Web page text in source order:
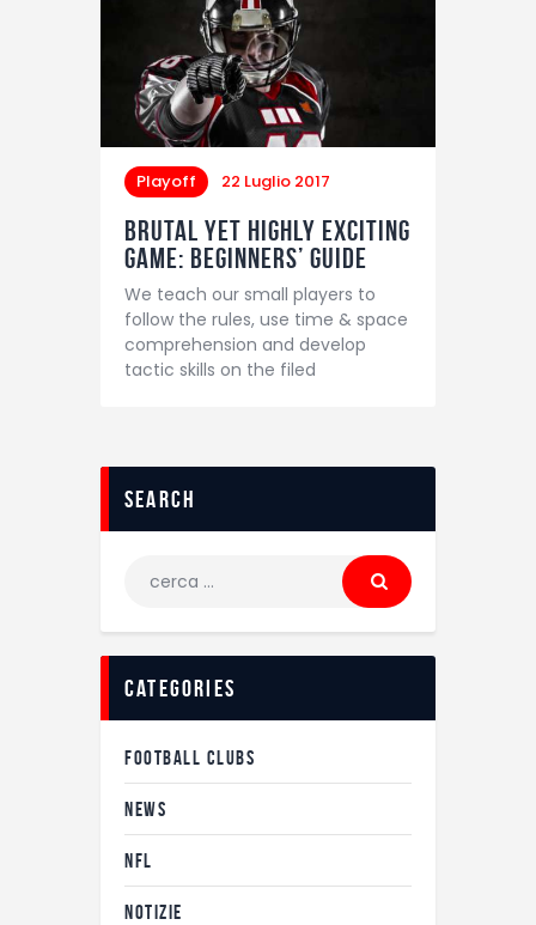
Playoff 22 Luglio 2017
Brutal yet Highly Exciting
Game: Beginners’ Guide
We teach our small players to
follow the rules, use time & space
comprehension and develop
tactic skills on the filed
search
per:
categories
FOOTBALL CLUBS
NEWS
NFL
NOTIZIE